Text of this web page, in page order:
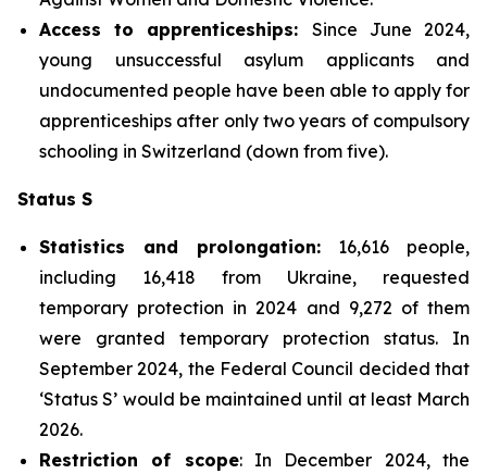
Access to apprenticeships: Since June 2024,
young unsuccessful asylum applicants and
undocumented people have been able to apply for
apprenticeships after only two years of compulsory
schooling in Switzerland (down from five).
Status S
Statistics and prolongation: 16,616 people,
including 16,418 from Ukraine, requested
temporary protection in 2024 and 9,272 of them
were granted temporary protection status. In
September 2024, the Federal Council decided that
‘Status S’ would be maintained until at least March
2026.
Restriction of scope: In December 2024, the